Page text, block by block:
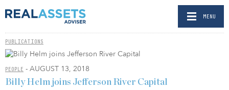
MENU
PUBLICATIONS
PEOPLE - AUGUST 13, 2018
Billy Helm joins Jefferson River Capital